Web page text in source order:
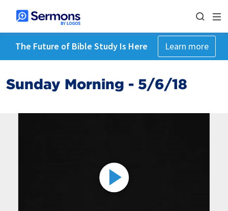
The Future of Bible Study Is Here Learn more
Sunday Morning - 5/6/18